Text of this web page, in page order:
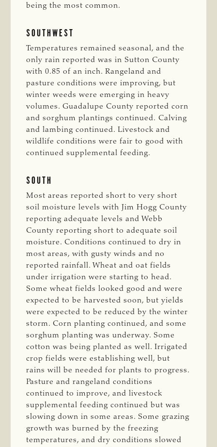
being the most common.
SOUTHWEST
Temperatures remained seasonal, and the
only rain reported was in Sutton County
with 0.85 of an inch. Rangeland and
pasture conditions were improving, but
winter weeds were emerging in heavy
volumes. Guadalupe County reported corn
and sorghum plantings continued. Calving
and lambing continued. Livestock and
wildlife conditions were fair to good with
continued supplemental feeding.
SOUTH
Most areas reported short to very short
soil moisture levels with Jim Hogg County
reporting adequate levels and Webb
County reporting short to adequate soil
moisture. Conditions continued to dry in
most areas, with gusty winds and no
reported rainfall. Wheat and oat fields
under irrigation were starting to head.
Some wheat fields looked good and were
expected to be harvested soon, but yields
were expected to be reduced by the winter
storm. Corn planting continued, and some
sorghum planting was underway. Some
cotton was being planted as well. Irrigated
crop fields were establishing well, but
rains will be needed for plants to progress.
Pasture and rangeland conditions
continued to improve, and livestock
supplemental feeding continued but was
slowing down in some areas. Some grazing
growth was burned by the freezing
temperatures, and dry conditions slowed